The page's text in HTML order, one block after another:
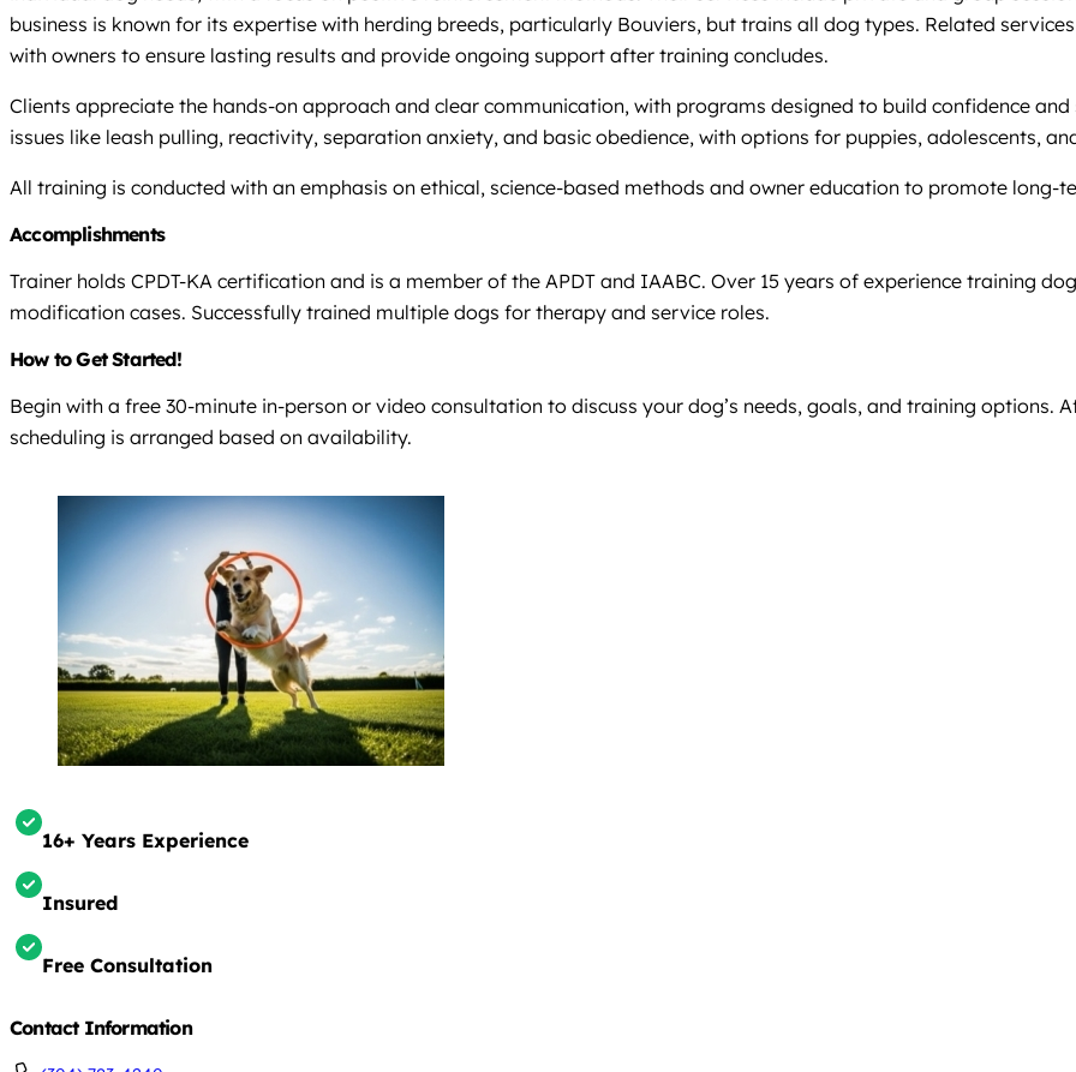
business is known for its expertise with herding breeds, particularly Bouviers, but trains all dog types. Related
with owners to ensure lasting results and provide ongoing support after training concludes.
Clients appreciate the hands-on approach and clear communication, with programs designed to build confidence
issues like leash pulling, reactivity, separation anxiety, and basic obedience, with options for puppies, adolescents,
All training is conducted with an emphasis on ethical, science-based methods and owner education to promote long-
Accomplishments
Trainer holds CPDT-KA certification and is a member of the APDT and IAABC. Over 15 years of experience training
modification cases. Successfully trained multiple dogs for therapy and service roles.
How to Get Started!
Begin with a free 30-minute in-person or video consultation to discuss your dog’s needs, goals, and training options.
scheduling is arranged based on availability.
16+ Years Experience
Insured
Free Consultation
Contact Information